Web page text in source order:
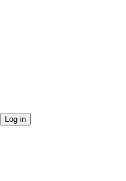
Log in